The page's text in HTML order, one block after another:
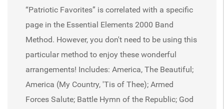
“Patriotic Favorites” is correlated with a specific
page in the Essential Elements 2000 Band
Method. However, you don't need to be using this
particular method to enjoy these wonderful
arrangements! Includes: America, The Beautiful;
America (My Country, 'Tis of Thee); Armed
Forces Salute; Battle Hymn of the Republic; God